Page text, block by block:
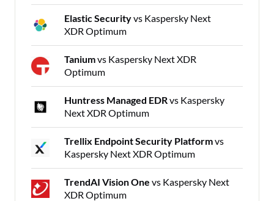
Elastic Securityvs Kaspersky Next
XDR Optimum
Taniumvs Kaspersky Next XDR
Optimum
Huntress Managed EDRvs Kaspersky
Next XDR Optimum
Trellix Endpoint Security Platformvs
Kaspersky Next XDR Optimum
TrendAI Vision One vs Kaspersky Next
XDR Optimum